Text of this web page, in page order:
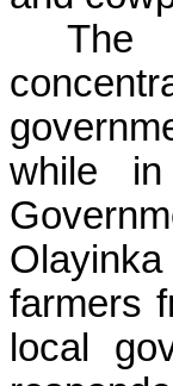
The
while
farmers
local